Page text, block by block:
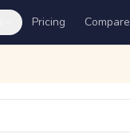
Pricing Compare